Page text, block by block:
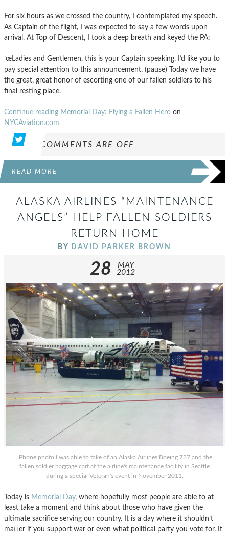
For six hours as we crossed the country, I contemplated my speech.
As Captain of the flight, I was expected to say a few words upon
arrival. At Top of Descent, I took a deep breath and keyed the PA:
’œLadies and Gentlemen, this is your Captain speaking. I’d like you to
pay special attention to this announcement. (pause) Today we have
the great, great honor of escorting one of our fallen soldiers to his
final resting place.
Continue reading Memorial Day: Flying a Fallen Hero on
NYCAviation.com
COMMENTS ARE OFF
READ MORE
ALASKA AIRLINES “MAINTENANCE
ANGELS” HELP FALLEN SOLDIERS
RETURN HOME
BY DAVID PARKER BROWN
28
MAY
2012
iPhone photo I was able to take of an Alaska Airlines Boeing 737 and the
fallen soldier baggage cart at the airline's maintenance facility in Seattle
during a special Veteran's event in November 2011.
Today is Memorial Day, where hopefully most people are able to at
least take a moment and think about those who have given the
ultimate sacrifice serving our country. It is a day where it shouldn’t
matter if you support war or even what political party you vote for. It